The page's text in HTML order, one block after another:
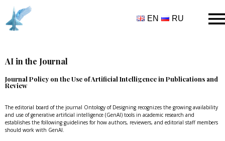
EN RU
AI in the Journal
Journal Policy on the Use of Artificial Intelligence in Publications and
Review
The editorial board of the journal Ontology of Designing recognizes the growing availability
and use of generative artificial intelligence (GenAI) tools in academic research and
establishes the following guidelines for how authors, reviewers, and editorial staff members
should work with GenAI.